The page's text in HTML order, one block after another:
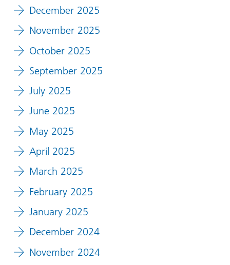
December 2025
November 2025
October 2025
September 2025
July 2025
June 2025
May 2025
April 2025
March 2025
February 2025
January 2025
December 2024
November 2024